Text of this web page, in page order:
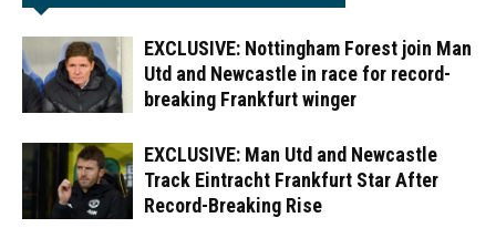
EXCLUSIVE: Nottingham Forest join Man
Utd and Newcastle in race for record-
breaking Frankfurt winger
EXCLUSIVE: Man Utd and Newcastle
Track Eintracht Frankfurt Star After
Record-Breaking Rise